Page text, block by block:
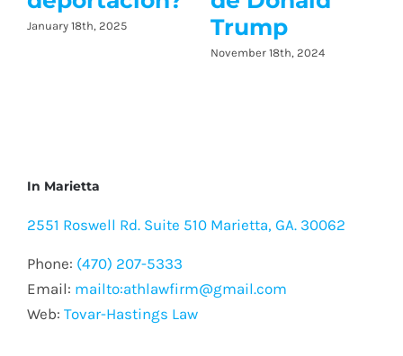
Phone:(470) 207-5333
Web: Tovar-Hastings Law
Recent Posts